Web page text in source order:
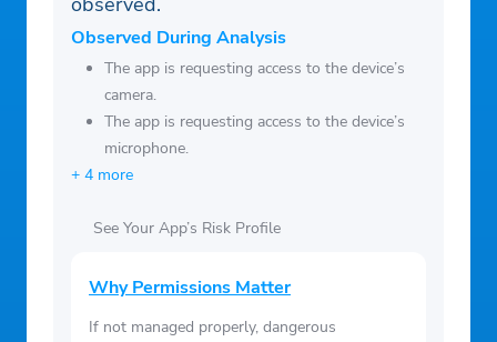
Observed During Analysis
The app is requesting access to the device’s
camera.
The app is requesting access to the device’s
microphone.
+ 4 more
See Your App’s Risk Profile
Why Permissions Matter
If not managed properly, dangerous